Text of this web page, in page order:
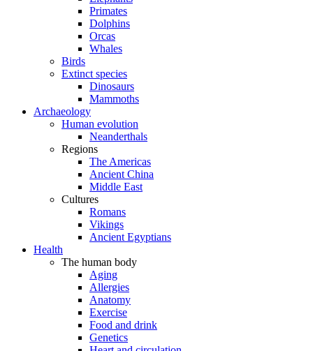
Primates
Dolphins
Orcas
Whales
Birds
Extinct species
Dinosaurs
Mammoths
Archaeology
Human evolution
Neanderthals
Regions
The Americas
Ancient China
Middle East
Cultures
Romans
Vikings
Ancient Egyptians
Health
The human body
Aging
Allergies
Anatomy
Exercise
Food and drink
Genetics